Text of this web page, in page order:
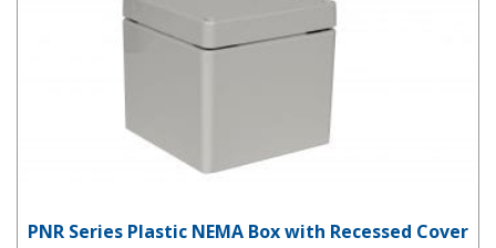
PNR Series Plastic NEMA Box with Recessed Cover